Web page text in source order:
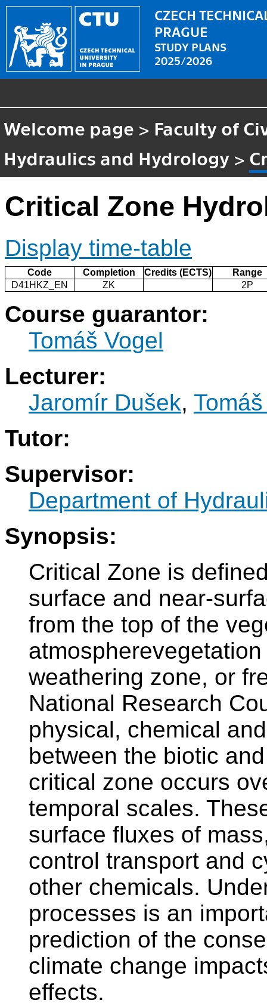
CZECH
PRAGUE
STUDY PLANS
2025/2026
Welcome page > Faculty of
Hydraulics and Hydrology >
Critical Zone
Display time-table
Code Completion Credits (ECTS)
Range
D41HKZ_EN
ZK 2P
Course guarantor:
Tomáš Vogel
Lecturer:
Jaromír Dušek,
Tutor:
Supervisor:
Department of
Synopsis:
Critical Zone is
surface and near-
from the top of the
weathering zone, or
National Research
physical, chemical
between the biotic
critical zone occurs
temporal scales.
surface fluxes of
control transport and
other chemicals.
processes is an
prediction of the
climate change
effects.